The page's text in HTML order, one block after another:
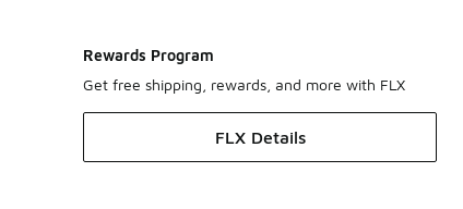
Rewards Program
Get free shipping, rewards, and more with FLX
FLX Details